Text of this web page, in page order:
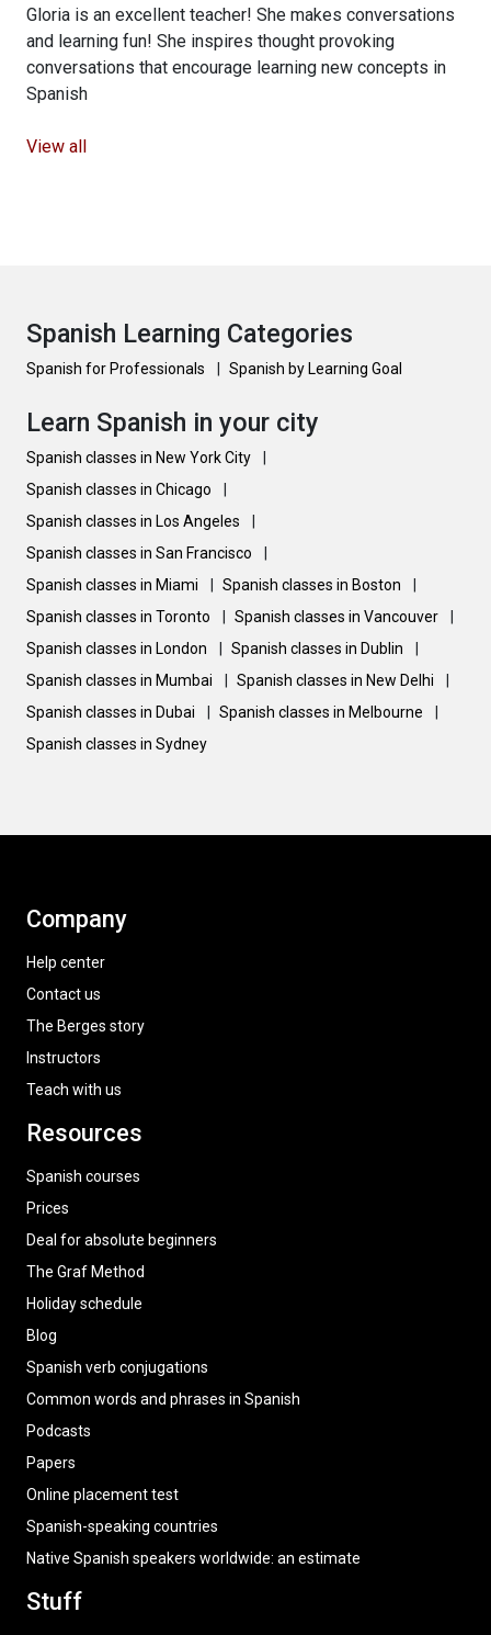
Gloria is an excellent teacher! She makes conversations
and learning fun! She inspires thought provoking
conversations that encourage learning new concepts in
Spanish
View all
Spanish Learning Categories
Spanish for Professionals Spanish by Learning Goal
Learn Spanish in your city
Spanish classes in New York City
Spanish classes in Chicago
Spanish classes in Los Angeles
Spanish classes in San Francisco
Spanish classes in Miami
Spanish classes in Boston
Spanish classes in Toronto
Spanish classes in Vancouver
Spanish classes in London
Spanish classes in Dublin
Spanish classes in Mumbai
Spanish classes in New Delhi
Spanish classes in Dubai
Spanish classes in Melbourne
Spanish classes in Sydney
Company
Help center
Contact us
The Berges story
Instructors
Teach with us
Resources
Spanish courses
Prices
Deal for absolute beginners
The Graf Method
Holiday schedule
Blog
Spanish verb conjugations
Common words and phrases in Spanish
Podcasts
Papers
Online placement test
Spanish-speaking countries
Native Spanish speakers worldwide: an estimate
Stuff